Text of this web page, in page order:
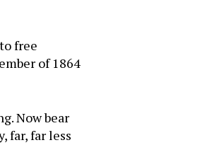
free
of 1864
Now bear
far, far less